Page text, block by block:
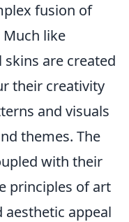
fusion of
like
are created
their creativity
and visuals
themes. The
with their
principles of art
appeal